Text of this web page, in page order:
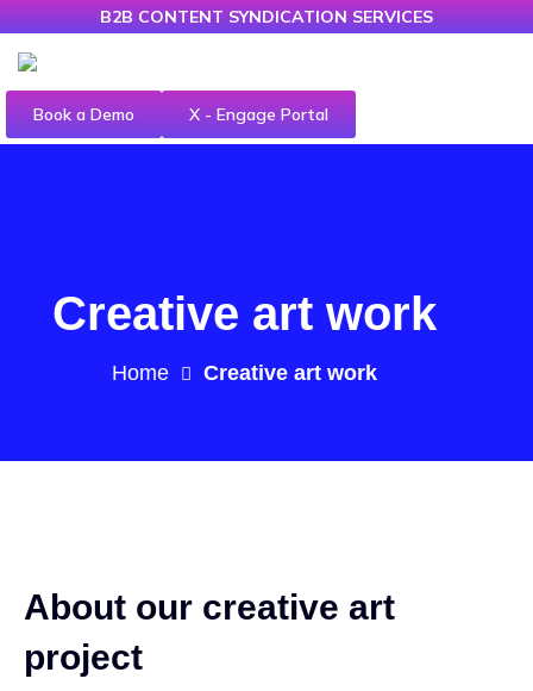
B2B CONTENT SYNDICATION SERVICES
Book a Demo X - Engage Portal
Creative art work
Home Creative art work
About our creative art
project